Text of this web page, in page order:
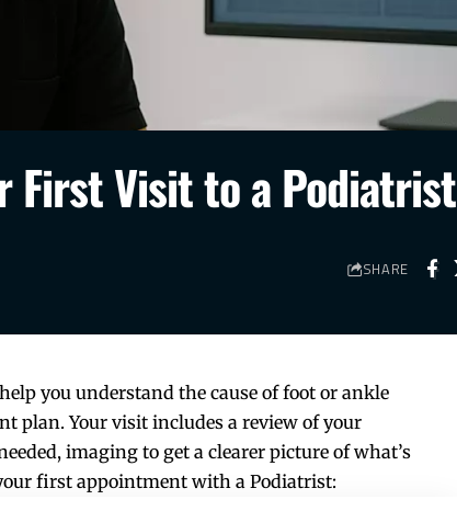
First Visit to a Podiatrist
SHARE
you understand the cause of foot or ankle
plan. Your visit includes a review of your
imaging to get a clearer picture of what’s
first appointment with a Podiatrist: